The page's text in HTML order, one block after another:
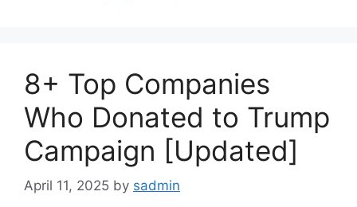
8+ Top Companies
Who Donated to Trump
Campaign [Updated]
April 11, 2025 by sadmin